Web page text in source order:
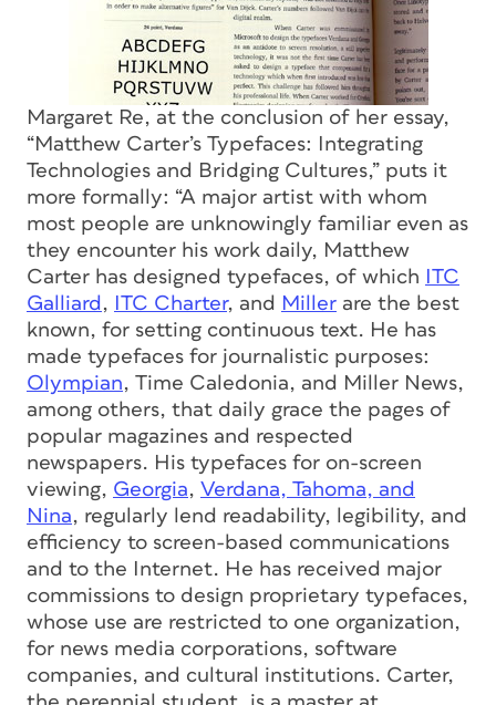
Margaret Re, at the conclusion of her essay,
“Matthew Carter’s Typefaces: Integrating
Technologies and Bridging Cultures,” puts it
more formally: “A major artist with whom
most people are unknowingly familiar even as
they encounter his work daily, Matthew
Carter has designed typefaces, of which
ITC
Galliard , ITC Charter, and Miller are the best
known, for setting continuous text. He has
made typefaces for journalistic purposes:
Olympian, Time Caledonia, and Miller News,
among others, that daily grace the pages of
popular magazines and respected
newspapers. His typefaces for on-screen
viewing, Georgia, Verdana, Tahoma, and
Nina, regularly lend readability, legibility, and
efficiency to screen-based communications
and to the Internet. He has received major
commissions to design proprietary typefaces,
whose use are restricted to one organization,
for news media corporations, software
companies, and cultural institutions. Carter,